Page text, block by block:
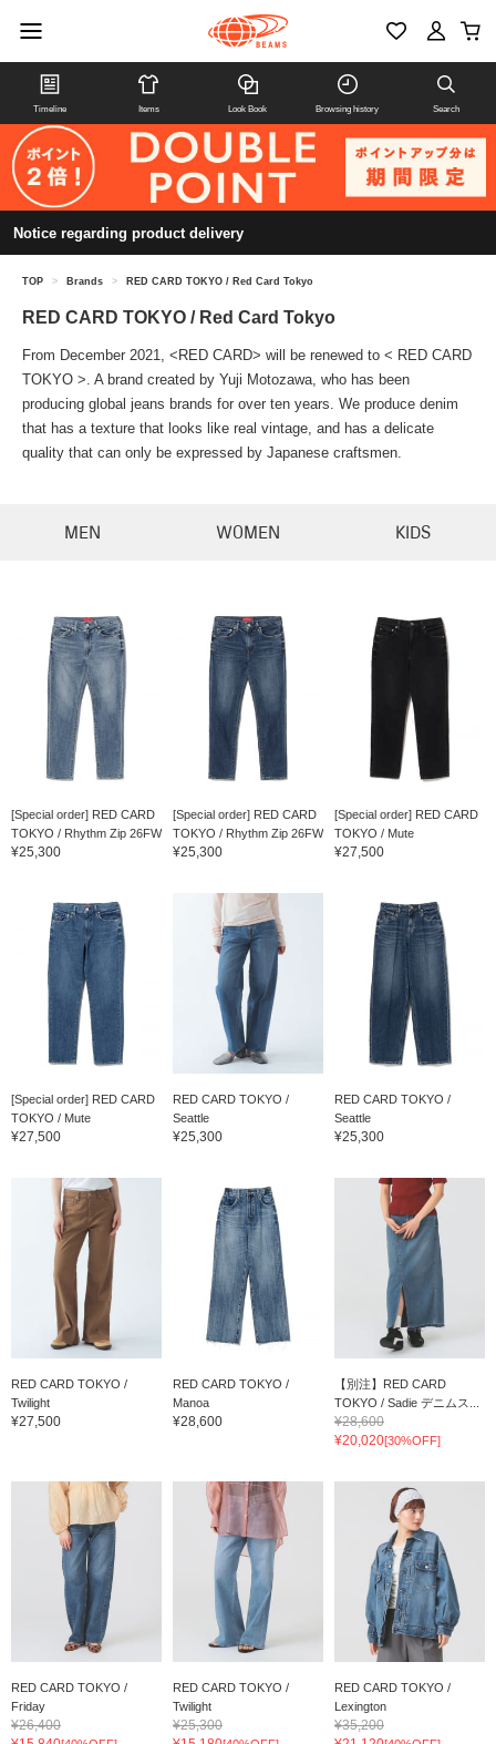
Timeline Items Look Book Browsing history Search
Notice regarding product delivery
TOP > Brands > RED CARD TOKYO / Red Card Tokyo
RED CARD TOKYO / Red Card Tokyo
From December 2021, <RED CARD> will be renewed to < RED CARD
TOKYO >. A brand created by Yuji Motozawa, who has been
producing global jeans brands for over ten years. We produce denim
that has a texture that looks like real vintage, and has a delicate
quality that can only be expressed by Japanese craftsmen.
MEN WOMEN KIDS
[Special order] RED CARD
TOKYO / Rhythm Zip 26FW
¥25,300
[Special order] RED CARD
TOKYO / Rhythm Zip 26FW
¥25,300
[Special order] RED CARD
TOKYO / Mute
¥27,500
[Special order] RED CARD
TOKYO / Mute
¥27,500
RED CARD TOKYO /
Seattle
¥25,300
RED CARD TOKYO /
Seattle
¥25,300
RED CARD TOKYO /
Twilight
¥27,500
RED CARD TOKYO /
Manoa
¥28,600
【別注】RED CARD
TOKYO / Sadie デニムス...
¥28,600
¥20,020[30%OFF]
RED CARD TOKYO /
Friday
¥26,400
RED CARD TOKYO /
Twilight
¥25,300
RED CARD TOKYO /
Lexington
¥35,200